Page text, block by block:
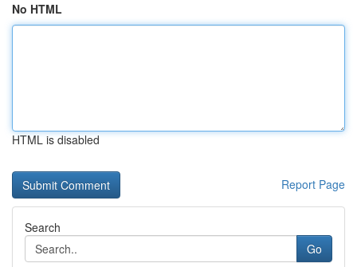
No HTML
HTML is disabled
Report Page
Search
Go